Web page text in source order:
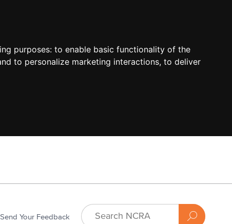
purposes: to enable basic functionality of the
to personalize marketing interactions, to deliver
Send Your Feedback